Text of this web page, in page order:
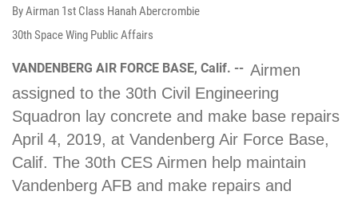
By Airman 1st Class Hanah Abercrombie
30th Space Wing Public Affairs
VANDENBERG AIR FORCE BASE, Calif. -- Airmen
assigned to the 30th Civil Engineering
Squadron lay concrete and make base repairs
April 4, 2019, at Vandenberg Air Force Base,
Calif. The 30th CES Airmen help maintain
Vandenberg AFB and make repairs and